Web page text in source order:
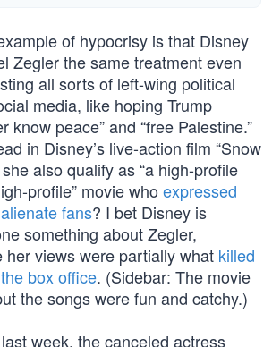
of hypocrisy is that Disney
Zegler the same treatment even
all sorts of left-wing political
media, like hoping Trump
know peace” and “free Palestine.”
in Disney’s live-action film “Snow
she also qualify as “a high-profile
profile” movie who expressed
fans? I bet Disney is
something about Zegler,
her views were partially what killed
box office. (Sidebar: The movie
the songs were fun and catchy.)
week, the canceled actress